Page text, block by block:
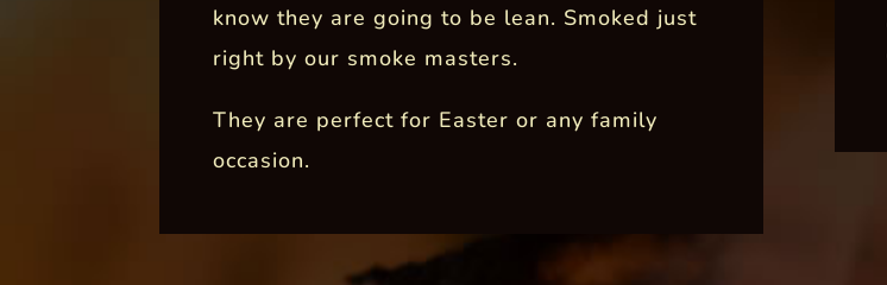
know they are going to be lean. Smoked just
right by our smoke masters.
They are perfect for Easter or any family
occasion.